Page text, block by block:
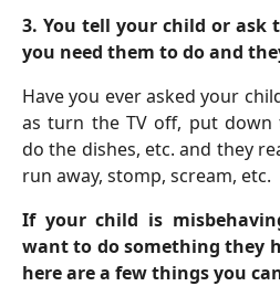
3. You tell your child or ask
you need them to do and
Have you ever asked your
as turn the TV off, put down
do the dishes, etc. and they
run away, stomp, scream, etc.
If your child is
want to do something they
here are a few things you